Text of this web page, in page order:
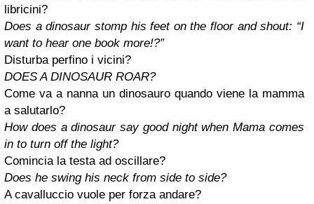
libricini?
Does a dinosaur stomp his feet on the floor and shout: “I
want to hear one book more!?”
Disturba perfino i vicini?
DOES A DINOSAUR ROAR?
Come va a nanna un dinosauro quando viene la mamma
a salutarlo?
How does a dinosaur say good night when Mama comes
in to turn off the light?
Comincia la testa ad oscillare?
Does he swing his neck from side to side?
A cavalluccio vuole per forza andare?